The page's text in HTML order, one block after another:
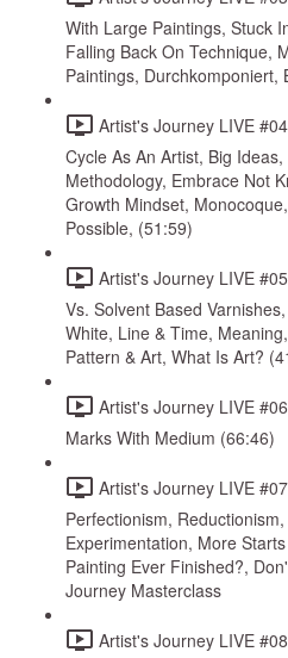
With Large Paintings, Stuck
Falling Back On Technique,
Paintings, Durchkomponiert,
Artist's Journey LIVE
Cycle As An Artist, Big
Methodology, Embrace Not
Growth Mindset,
Possible, (51:59)
Artist's Journey LIVE
Vs. Solvent Based
White, Line & Time,
Pattern & Art, What Is Art?
Artist's Journey LIVE
Marks With Medium (66:46)
Artist's Journey LIVE
Perfectionism,
Experimentation, More
Painting Ever Finished?,
Journey Masterclass
Artist's Journey LIVE